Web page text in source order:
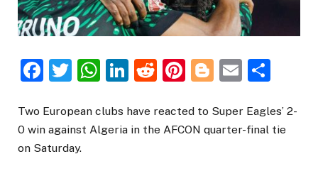
Facebook
Twitter
WhatsApp
LinkedIn
Reddit
Pinterest
Blogger
Email
Two European clubs have reacted to Super Eagles’ 2-
0 win against Algeria in the AFCON quarter-final tie
on Saturday.